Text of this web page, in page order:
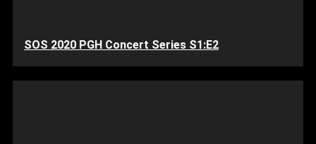
SOS 2020 PGH Concert Series S1:E2